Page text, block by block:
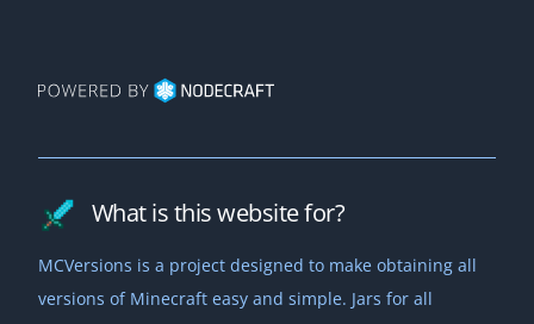
What is this website for?
MCVersions is a project designed to make obtaining all
versions of Minecraft easy and simple. Jars for all